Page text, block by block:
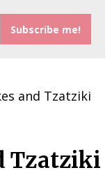
and Tzatziki
Tzatziki